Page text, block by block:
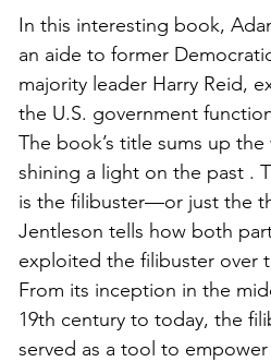
In this interesting book,
an aide to former
majority leader Harry Reid,
the U.S. government
The book’s title sums up
shining a light on the past .
is the filibuster—or just the
Jentleson tells how both
exploited the filibuster over
From its inception in the
19th century to today, the
served as a tool to